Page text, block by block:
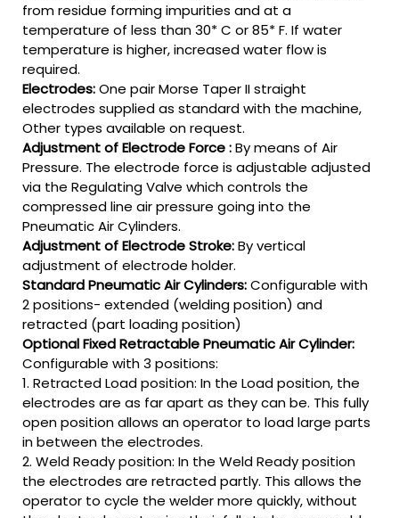
from residue forming impurities and at a
temperature of less than 30* C or 85* F. If water
temperature is higher, increased water flow is
required.
Electrodes:One pair Morse Taper II straight
electrodes supplied as standard with the machine,
Other types available on request.
Adjustment of Electrode Force :By means of Air
Pressure. The electrode force is adjustable adjusted
via the Regulating Valve which controls the
compressed line air pressure going into the
Pneumatic Air Cylinders.
Adjustment of Electrode Stroke:By vertical
adjustment of electrode holder.
Standard Pneumatic Air Cylinders:Configurable with
2 positions- extended (welding position) and
retracted (part loading position)
Optional Fixed Retractable Pneumatic Air Cylinder:
Configurable with 3 positions:
1. Retracted Load position: In the Load position, the
electrodes are as far apart as they can be. This fully
open position allows an operator to load large parts
in between the electrodes.
2. Weld Ready position: In the Weld Ready position
the electrodes are retracted partly. This allows the
operator to cycle the welder more quickly, without